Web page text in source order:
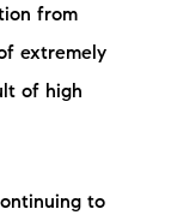
from
extremely
of high
to